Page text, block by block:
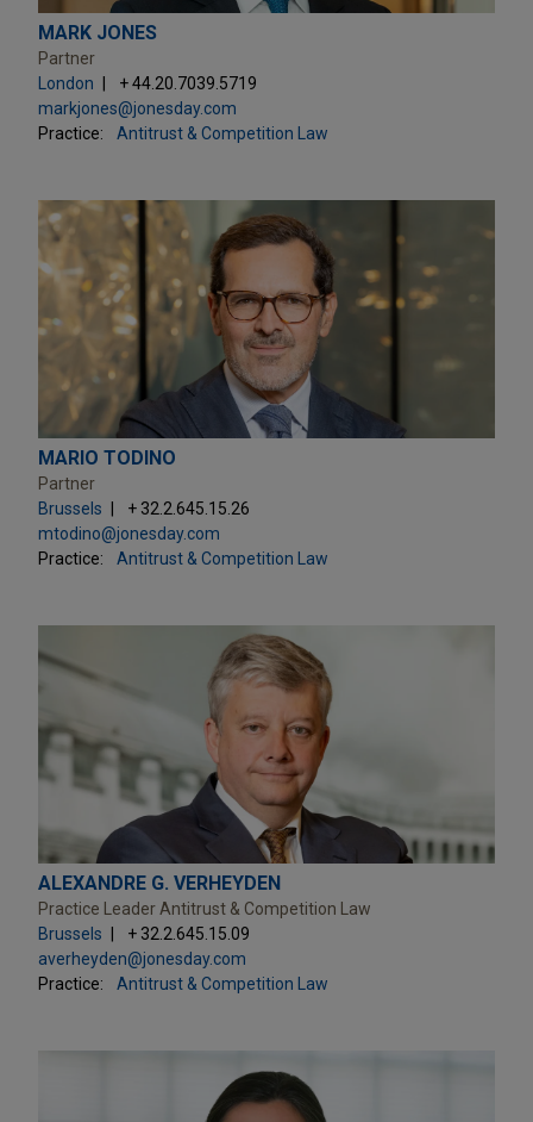
MARK JONES
Partner
London
+ 44.20.7039.5719
markjones@jonesday.com
Practice:
Antitrust & Competition Law
MARIO TODINO
Partner
Brussels
+ 32.2.645.15.26
mtodino@jonesday.com
Practice:
Antitrust & Competition Law
ALEXANDRE G. VERHEYDEN
Practice Leader Antitrust & Competition Law
Brussels
+ 32.2.645.15.09
averheyden@jonesday.com
Practice:
Antitrust & Competition Law